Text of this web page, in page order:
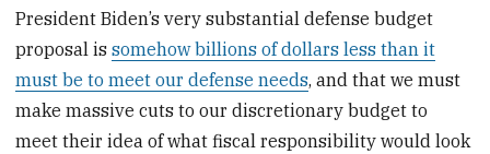
President Biden’s very substantial defense budget
proposal issomehow billions of dollars less than it
must be to meet our defense needs, and that we must
make massive cuts to our discretionary budget to
meet their idea of what fiscal responsibility would look